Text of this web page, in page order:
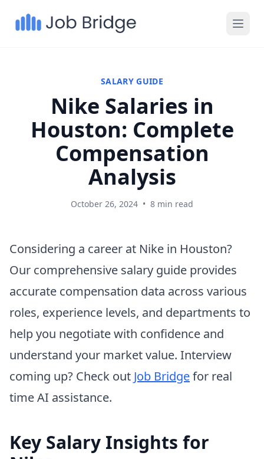
SALARY GUIDE
Nike Salaries in
Houston: Complete
Compensation
Analysis
October 26, 2024 • 8 min read
Considering a career at Nike in Houston?
Our comprehensive salary guide provides
accurate compensation data across various
roles, experience levels, and departments to
help you negotiate with confidence and
understand your market value. Interview
coming up? Check out Job Bridgefor real
time AI assistance.
Key Salary Insights for